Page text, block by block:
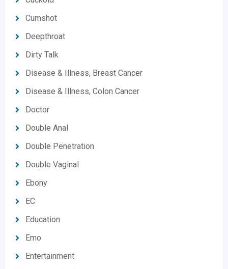
Cumshot
Deepthroat
Dirty Talk
Disease & Illness, Breast Cancer
Disease & Illness, Colon Cancer
Doctor
Double Anal
Double Penetration
Double Vaginal
Ebony
EC
Education
Emo
Entertainment